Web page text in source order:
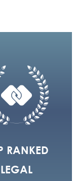
RANKED
LEGAL